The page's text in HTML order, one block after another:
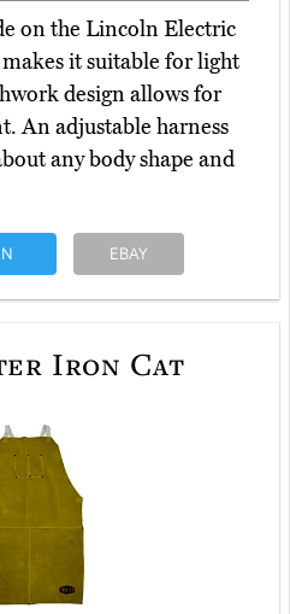
on the Lincoln Electric
makes it suitable for light
design allows for
An adjustable harness
any body shape and
EBAY
Iron Cat